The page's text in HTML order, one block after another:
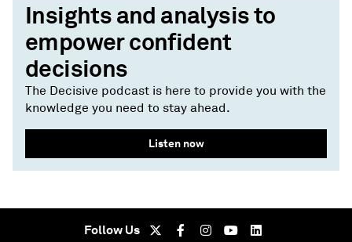
Insights and analysis to
empower confident
decisions
The Decisive podcast is here to provide you with the
knowledge you need to stay ahead.
Listen now
Follow Us